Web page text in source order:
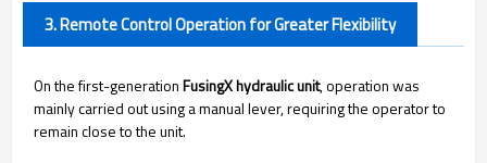
3. Remote Control Operation for Greater Flexibility
On the first-generationFusingX hydraulic unit, operation was
mainly carried out using a manual lever, requiring the operator to
remain close to the unit.